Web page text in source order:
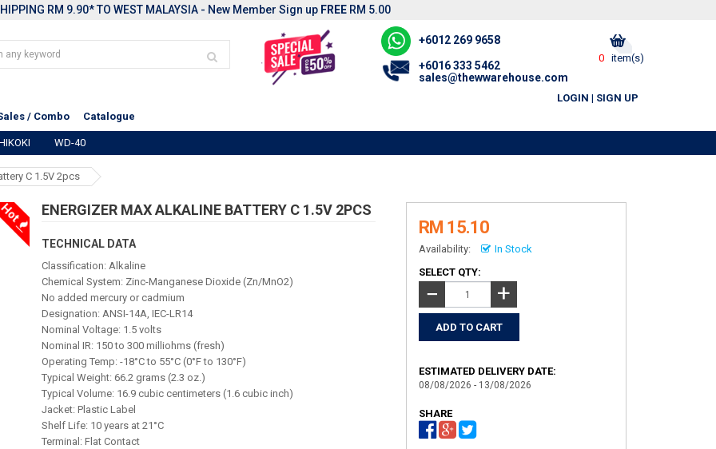
RM 9.90* TO WEST MALAYSIA - New Member Sign up FREE RM 5.00
0 item(s)
+6012 269 9658
+6016 333 5462
sales@thewwarehouse.com
LOGIN | SIGN UP
/ Combo Catalogue
WD-40
C 1.5V 2pcs
ENERGIZER MAX ALKALINE BATTERY C 1.5V 2PCS
TECHNICAL DATA
Classification: Alkaline
Chemical System: Zinc-Manganese Dioxide (Zn/MnO2)
No added mercury or cadmium
Designation: ANSI-14A, IEC-LR14
Nominal Voltage: 1.5 volts
Nominal IR: 150 to 300 milliohms (fresh)
Operating Temp: -18°C to 55°C (0°F to 130°F)
Typical Weight: 66.2 grams (2.3 oz.)
Typical Volume: 16.9 cubic centimeters (1.6 cubic inch)
Jacket: Plastic Label
Shelf Life: 10 years at 21°C
Terminal: Flat Contact
RM 15.10
Availability:
In Stock
SELECT QTY:
− +
ESTIMATED DELIVERY DATE:
08/08/2026 - 13/08/2026
SHARE